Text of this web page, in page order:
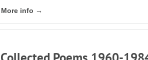
More info →